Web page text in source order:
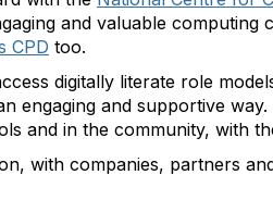
and valuable computing
CPD too.
digitally literate role
engaging and supportive
and in the community, with
with companies, partners